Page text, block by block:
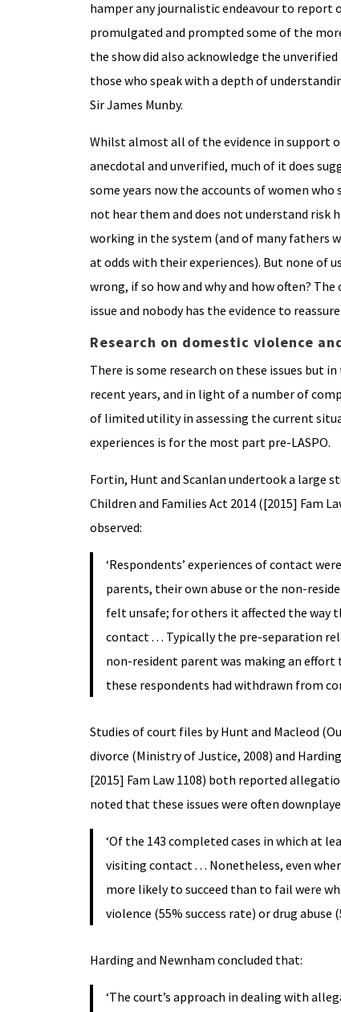
hamper any journalistic endeavour to report
promulgated and prompted some of the
the show did also acknowledge the
those who speak with a depth of
Sir James Munby.
Whilst almost all of the evidence in support
anecdotal and unverified, much of it does
some years now the accounts of women
not hear them and does not understand risk
working in the system (and of many fathers
at odds with their experiences). But none of
wrong, if so how and why and how often?
issue and nobody has the evidence to
Research on domestic violence
There is some research on these issues but
recent years, and in light of a number of
of limited utility in assessing the current
experiences is for the most part pre-LASPO.
Fortin, Hunt and Scanlan undertook a large
Children and Families Act 2014 ([2015] Fam
observed:
‘Respondents’ experiences of contact
parents, their own abuse or the non-
felt unsafe; for others it affected the way
contact . . . Typically the pre-separation
non-resident parent was making an
these respondents had withdrawn from
Studies of court files by Hunt and Macleod
divorce (Ministry of Justice, 2008) and
[2015] Fam Law 1108) both reported
noted that these issues were often
‘Of the 143 completed cases in which at
visiting contact . . . Nonetheless, even
more likely to succeed than to fail were
violence (55% success rate) or drug abuse
Harding and Newnham concluded that:
‘The court’s approach in dealing with